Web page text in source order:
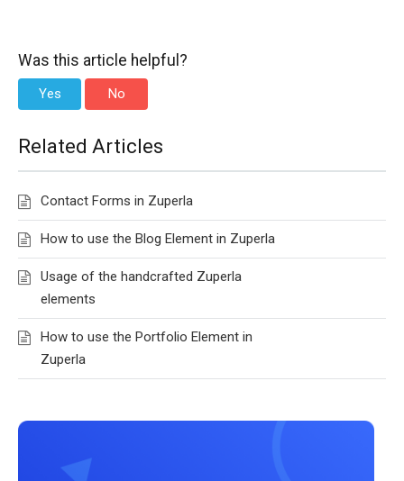
Was this article helpful?
Yes No
Related Articles
Contact Forms in Zuperla
How to use the Blog Element in Zuperla
Usage of the handcrafted Zuperla
elements
How to use the Portfolio Element in
Zuperla